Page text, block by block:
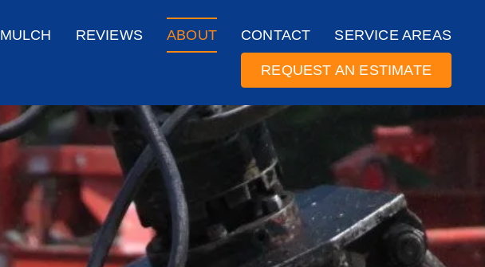
MULCH REVIEWS ABOUT CONTACT SERVICE AREAS
REQUEST AN ESTIMATE